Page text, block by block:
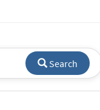
Search